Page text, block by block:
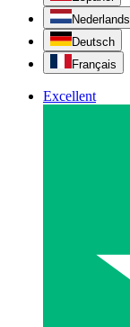
Nederlands
Deutsch
Français
Excellent